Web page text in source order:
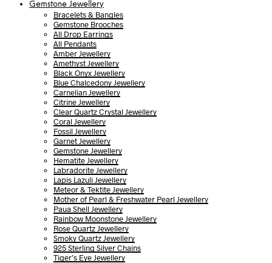
Gemstone Jewellery
Bracelets & Bangles
Gemstone Brooches
All Drop Earrings
All Pendants
Amber Jewellery
Amethyst Jewellery
Black Onyx Jewellery
Blue Chalcedony Jewellery
Carnelian Jewellery
Citrine Jewellery
Clear Quartz Crystal Jewellery
Coral Jewellery
Fossil Jewellery
Garnet Jewellery
Gemstone Jewellery
Hematite Jewellery
Labradorite Jewellery
Lapis Lazuli Jewellery
Meteor & Tektite Jewellery
Mother of Pearl & Freshwater Pearl Jewellery
Paua Shell Jewellery
Rainbow Moonstone Jewellery
Rose Quartz Jewellery
Smoky Quartz Jewellery
925 Sterling Silver Chains
Tiger’s Eye Jewellery